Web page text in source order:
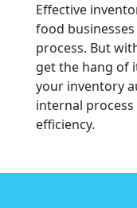
Effective
food
process. But
get the hang of
your inventory
internal
efficiency.